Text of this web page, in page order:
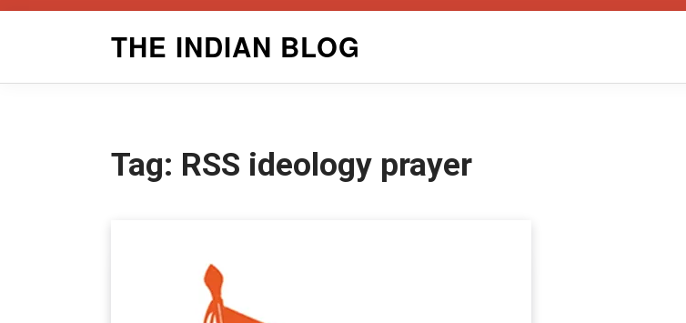
THE INDIAN BLOG
Tag: RSS ideology prayer